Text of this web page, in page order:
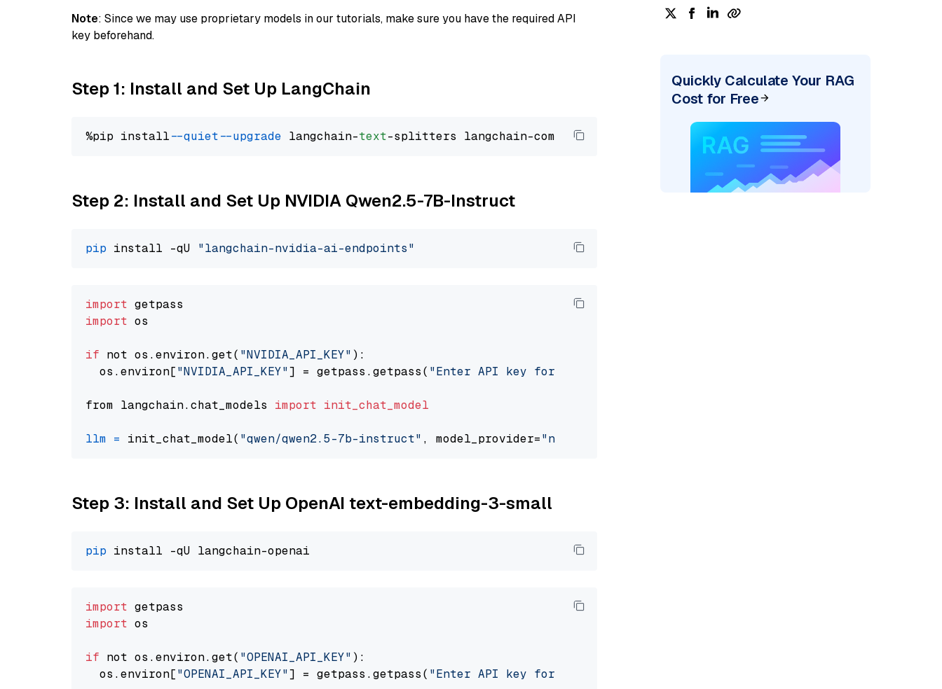
Note: Since we may use proprietary models in our tutorials, make sure you have the required API
key beforehand.
Step 1: Install and Set Up LangChain
%pip install --quiet --upgrade langchain-text
Step 2: Install and Set Up NVIDIA Qwen2.5-7B-Instruct
pip install -qU "langchain-nvidia-ai-endpoints"
import
import os
if not os.environ.get( "NVIDIA_API_KEY" ):
  os.environ[
"NVIDIA_API_KEY"] = getpass.getpass( "Enter API key for NVIDIA: "
from langchain.chat_models import init_chat_model
llm = init_chat_model( "qwen/qwen2.5-7b-instruct" , model_provider="nvidia"
Step 3: Install and Set Up OpenAI text-embedding-3-small
pip
import
import os
if not os.environ.get( "OPENAI_API_KEY" ):
  os.environ[
"OPENAI_API_KEY"] = getpass.getpass( "Enter API key for OpenAI: "
Quickly Calculate Your RAG
Cost for Free